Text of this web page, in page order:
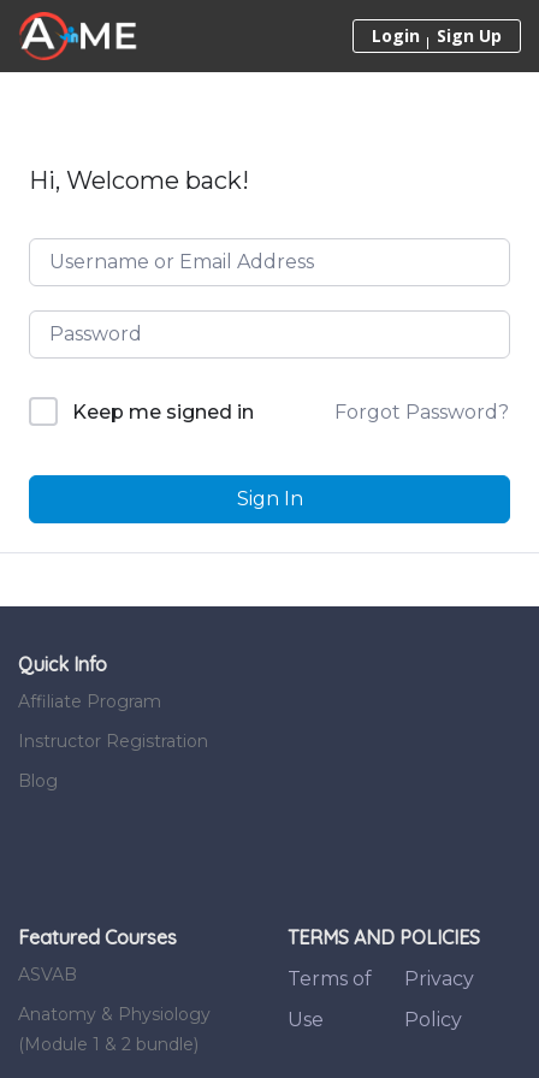
Skip to content
Login Sign Up
Hi, Welcome back!
Keep me signed in Forgot Password?
Sign In
Quick Info
Affiliate Program
Instructor Registration
Blog
Featured Courses
ASVAB
Anatomy & Physiology
(Module 1 & 2 bundle)
TERMS AND POLICIES
Terms of
Use
Privacy
Policy